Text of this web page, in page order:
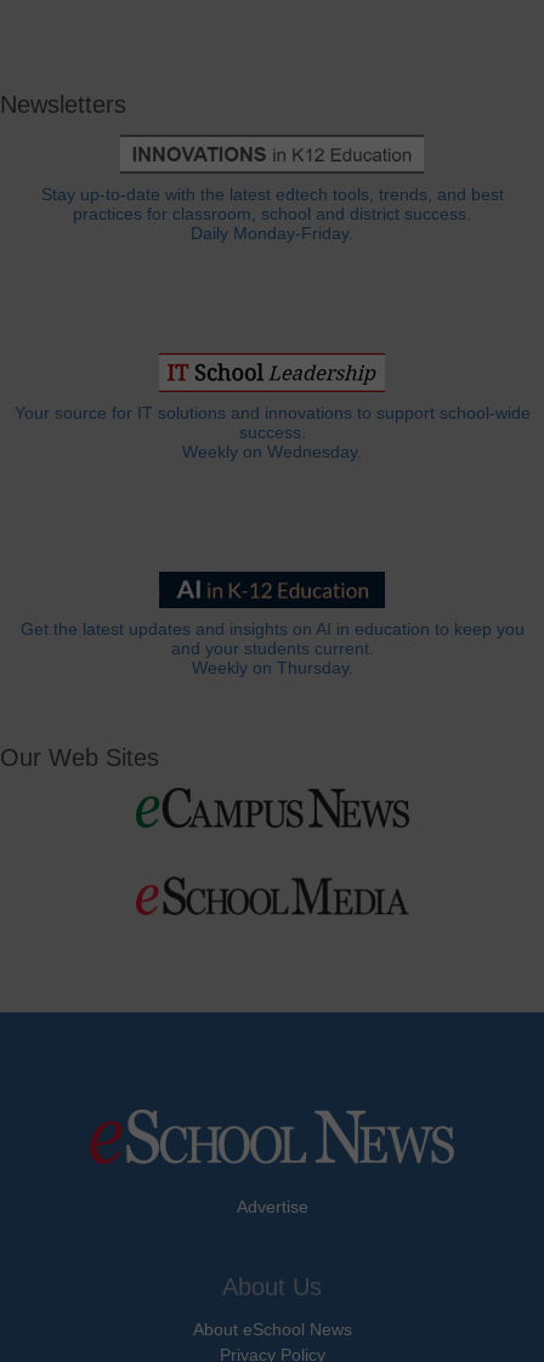
Newsletters
Stay up-to-date with the latest edtech tools, trends, and best
practices for classroom, school and district success.
Daily Monday-Friday.
Your source for IT solutions and innovations to support school-wide
success.
Weekly on Wednesday.
Get the latest updates and insights on AI in education to keep you
and your students current.
Weekly on Thursday.
Our Web Sites
Advertise
About Us
About eSchool News
Privacy Policy